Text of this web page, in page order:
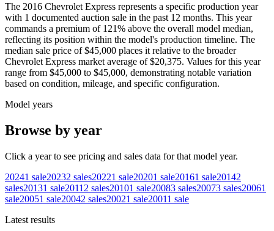
The 2016 Chevrolet Express represents a specific production year
with 1 documented auction sale in the past 12 months. This year
commands a premium of 121% above the overall model median,
reflecting its position within the model's production timeline. The
median sale price of $45,000 places it relative to the broader
Chevrolet Express market average of $20,375. Values for this year
range from $45,000 to $45,000, demonstrating notable variation
based on condition, mileage, and specific configuration.
Model years
Browse by year
Click a year to see pricing and sales data for that model year.
20241 sale20232 sales20221 sale20201 sale20161 sale20142
sales20131 sale2011 2 sales20101 sale20083 sales20073 sales20061
sale20051 sale20042 sales20021 sale20011 sale
Latest results